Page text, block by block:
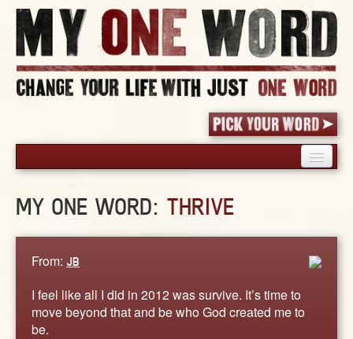
PICK YOUR WORD
WORDS
STORIES
MY ONE WORD: THRIVE
From: JB
I feel like all I did in 2012 was survive. It’s time to
move beyond that and be who God created me to
be.